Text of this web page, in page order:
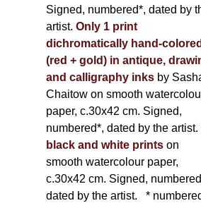
Signed, numbered*, dated by
artist. Only 1 print
dichromatically hand-colored
(red + gold) in antique,
and calligraphy inks by
Chaitow on smooth
paper, c.30x42 cm. Signed,
numbered*, dated by the artist.
black and white printson
smooth watercolour paper,
c.30x42 cm. Signed,
dated by the artist. *